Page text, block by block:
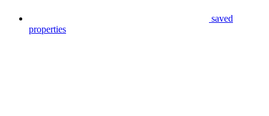
saved
properties